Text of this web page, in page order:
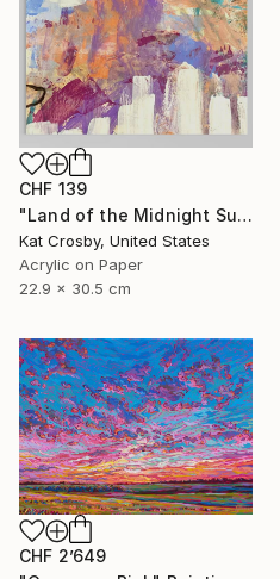
CHF 139
"Land of the Midnight Sun 2" Painting
Kat Crosby, United States
Acrylic on Paper
22.9 x 30.5 cm
CHF 2’649